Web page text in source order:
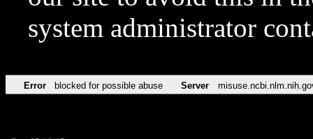
system administrator
Error blocked for possible abuse Server